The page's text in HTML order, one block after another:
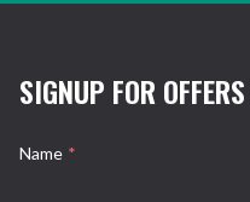
SIGNUP FOR OFFERS
Name *